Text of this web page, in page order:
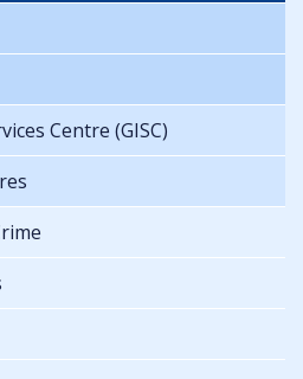
Centre (GISC)